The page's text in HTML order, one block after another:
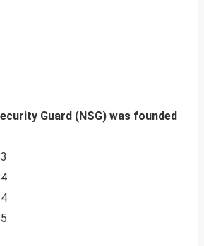
Guard (NSG) was founded